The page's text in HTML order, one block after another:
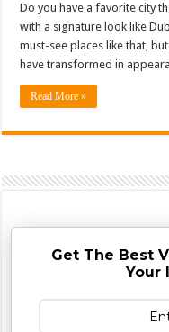
Do you have a favorite city
with a signature look like
must-see places like that,
have transformed in
Read More »
Get The Best
Your